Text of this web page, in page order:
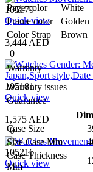
105179
Quick view
3,444 AED
0
105181
Quick view
1,575 AED
0
105216
Quick view
Page color
White
Frame color
Golden
Color Strap
Brown
Warranty
Warranty issues
Guarantee
Case Size
Size Case Mm
Case Thickness
Mm